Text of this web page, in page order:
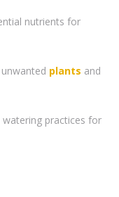
nutrients for
plants and
practices for